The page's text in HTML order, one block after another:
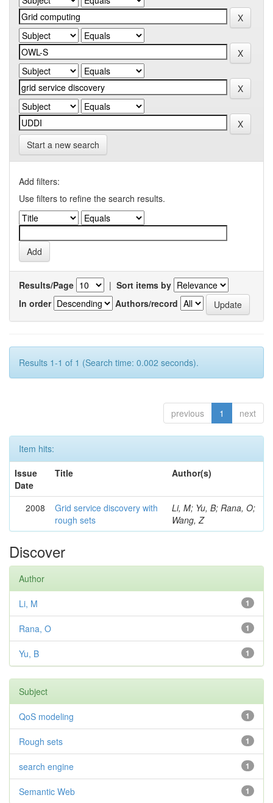
Start a new search
Add filters:
Use filters to refine the search results.
Results/Page | Sort items by
In order
Authors/record
Results 1-1 of 1 (Search time: 0.002 seconds).
previous 1 next
Item hits:
Issue
Date
Title Author(s)
2008
Grid service discovery with
rough sets
Li, M; Yu, B; Rana, O;
Wang, Z
Discover
Author
1
Li, M
1
Rana, O
1
Yu, B
Subject
1
QoS modeling
1
Rough sets
1
search engine
1
Semantic Web